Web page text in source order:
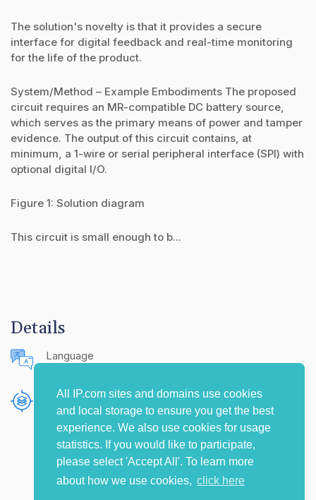
All IP.com sites and domains use cookies
and local storage to ensure you get the best
experience. We also use cookies for usage
statistics. If you would like to participate,
please select 'Accept All'. To learn more
about how we use cookies, click here
The solution's novelty is that it provides a secure
interface for digital feedback and real-time monitoring
for the life of the product.
System/Method – Example Embodiments The proposed
circuit requires an MR-compatible DC battery source,
which serves as the primary means of power and tamper
evidence. The output of this circuit contains, at
minimum, a 1-wire or serial peripheral interface (SPI) with
optional digital I/O.
Figure 1: Solution diagram
This circuit is small enough to b...
Details
Language
Publishing Source
The IP.com Journal